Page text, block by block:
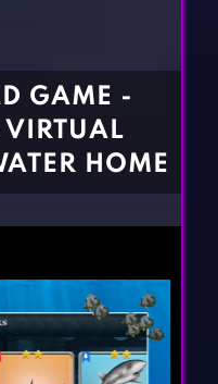
GAME -
VIRTUAL
HOME